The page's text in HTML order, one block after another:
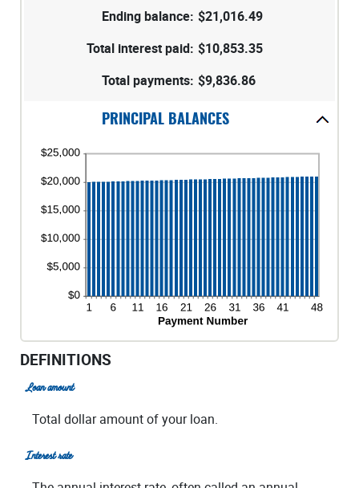
$5,000,000
1
and
360
amount
0%
25%
Ending balance: $21,016.49
Total interest paid: $10,853.35
Total payments: $9,836.86
PRINCIPAL BALANCES
DEFINITIONS
Loan amount
Total dollar amount of your loan.
Interest rate